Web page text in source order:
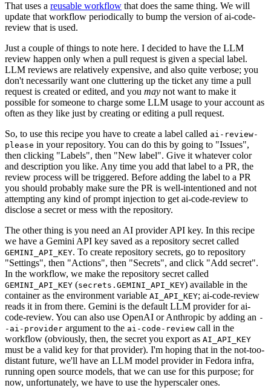
That uses a reusable workflow that does the same thing. We will
update that workflow periodically to bump the version of ai-code-
review that is used.
Just a couple of things to note here. I decided to have the LLM
review happen only when a pull request is given a special label.
LLM reviews are relatively expensive, and also quite verbose; you
don't necessarily want one cluttering up the ticket any time a pull
request is created or edited, and you may not want to make it
possible for someone to charge some LLM usage to your account as
often as they like just by creating or editing a pull request.
So, to use this recipe you have to create a label called ai-review-
please in your repository. You can do this by going to "Issues",
then clicking "Labels", then "New label". Give it whatever color
and description you like. Any time you add that label to a PR, the
review process will be triggered. Before adding the label to a PR
you should probably make sure the PR is well-intentioned and not
attempting any kind of prompt injection to get ai-code-review to
disclose a secret or mess with the repository.
The other thing is you need an AI provider API key. In this recipe
we have a Gemini API key saved as a repository secret called
GEMINI_API_KEY. To create repository secrets, go to repository
"Settings", then "Actions", then "Secrets", and click "Add secret".
In the workflow, we make the repository secret called
GEMINI_API_KEY (secrets.GEMINI_API_KEY) available in the
container as the environment variable AI_API_KEY; ai-code-review
reads it in from there. Gemini is the default LLM provider for ai-
code-review. You can also use OpenAI or Anthropic by adding an -
-ai-provider argument to the ai-code-review call in the
workflow (obviously, then, the secret you export as AI_API_KEY
must be a valid key for that provider). I'm hoping that in the not-too-
distant future, we'll have an LLM model provider in Fedora infra,
running open source models, that we can use for this purpose; for
now, unfortunately, we have to use the hyperscaler ones.